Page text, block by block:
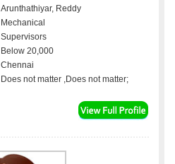
Arunthathiyar, Reddy
Mechanical
Supervisors
Below 20,000
Chennai
Does not matter ,Does not matter;